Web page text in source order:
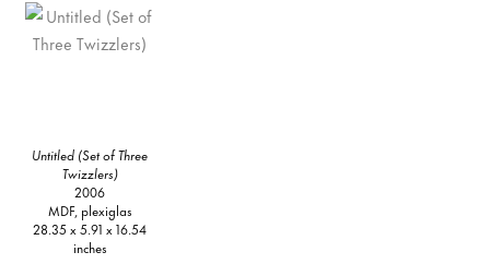
Untitled (Set of Three
Twizzlers)
2006
MDF, plexiglas
28.35 x 5.91 x 16.54
inches